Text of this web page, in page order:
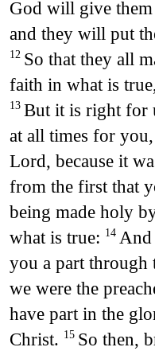
God will give
and they will put
12 So that they all
faith in what is
13 But it is right for
at all times for
Lord, because it
from the first that
being made holy
what is true: 14 And
you a part through
we were the
have part in the
Christ. 15 So then,